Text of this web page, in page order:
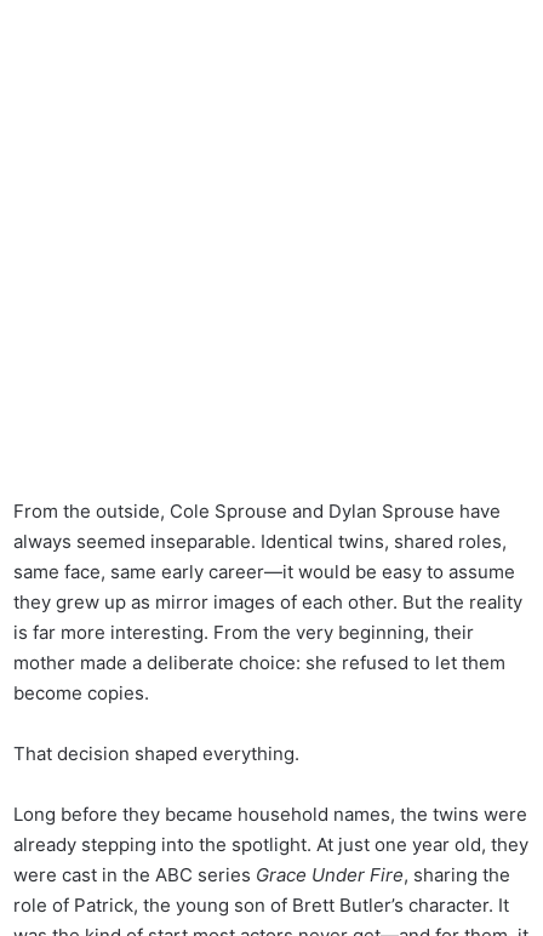
From the outside, Cole Sprouse and Dylan Sprouse have
always seemed inseparable. Identical twins, shared roles,
same face, same early career—it would be easy to assume
they grew up as mirror images of each other. But the reality
is far more interesting. From the very beginning, their
mother made a deliberate choice: she refused to let them
become copies.
That decision shaped everything.
Long before they became household names, the twins were
already stepping into the spotlight. At just one year old, they
were cast in the ABC series Grace Under Fire, sharing the
role of Patrick, the young son of Brett Butler’s character. It